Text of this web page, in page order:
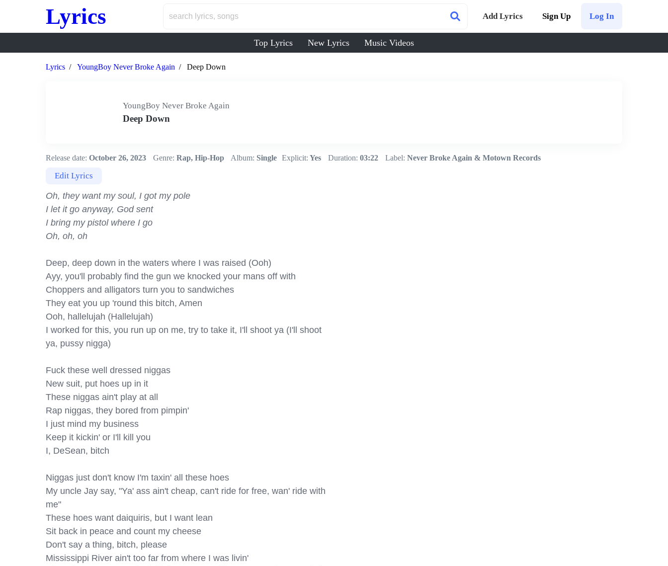
Lyrics Add Lyrics Sign Up Log In
Top Lyrics New Lyrics Music Videos
Lyrics YoungBoy Never Broke Again Deep Down
YoungBoy Never Broke Again
Deep Down
Release date: October 26, 2023 Genre: Rap, Hip-Hop Album: Single Explicit: Yes Duration: 03:22 Label: Never Broke Again & Motown Records
Edit Lyrics
Oh, they want my soul, I got my pole
I let it go anyway, God sent
I bring my pistol where I go
Oh, oh, oh
Deep, deep down in the waters where I was raised (Ooh)
Ayy, you'll probably find the gun we knocked your mans off with
Choppers and alligators turn you to sandwiches
They eat you up 'round this bitch, Amen
Ooh, hallelujah (Hallelujah)
I worked for this, you run up on me, try to take it, I'll shoot ya (I'll shoot
ya, pussy nigga)
Fuck these well dressed niggas
New suit, put hoes up in it
These niggas ain't play at all
Rap niggas, they bored from pimpin'
I just mind my business
Keep it kickin' or I'll kill you
I, DeSean, bitch
Niggas just don't know I'm taxin' all these hoes
My uncle Jay say, "Ya' ass ain't chеap, can't ride for free, wan' ride with
me"
Thеse hoes want daiquiris, but I want lean
Sit back in peace and count my cheese
Don't say a thing, bitch, please
Mississippi River ain't too far from where I was livin'